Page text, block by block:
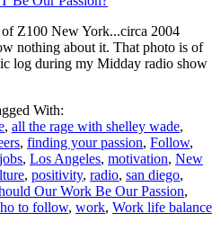
Z100 New York...circa 2004
nothing about it. That photo is of
log during my Midday radio show
With:
, all the rage with shelley wade,
, finding your passion, Follow,
jobs, Los Angeles, motivation, New
, positivity, radio, san diego,
Our Work Be Our Passion,
to follow, work, Work life balance